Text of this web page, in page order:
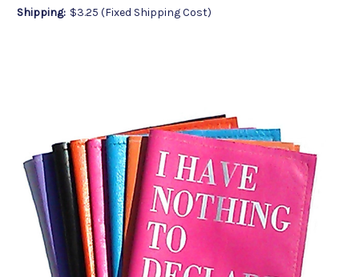
Shipping: $3.25 (Fixed Shipping Cost)